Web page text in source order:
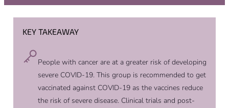
KEY TAKEAWAY
People with cancer are at a greater risk of developing
severe COVID-19. This group is recommended to get
vaccinated against COVID-19 as the vaccines reduce
the risk of severe disease. Clinical trials and post-